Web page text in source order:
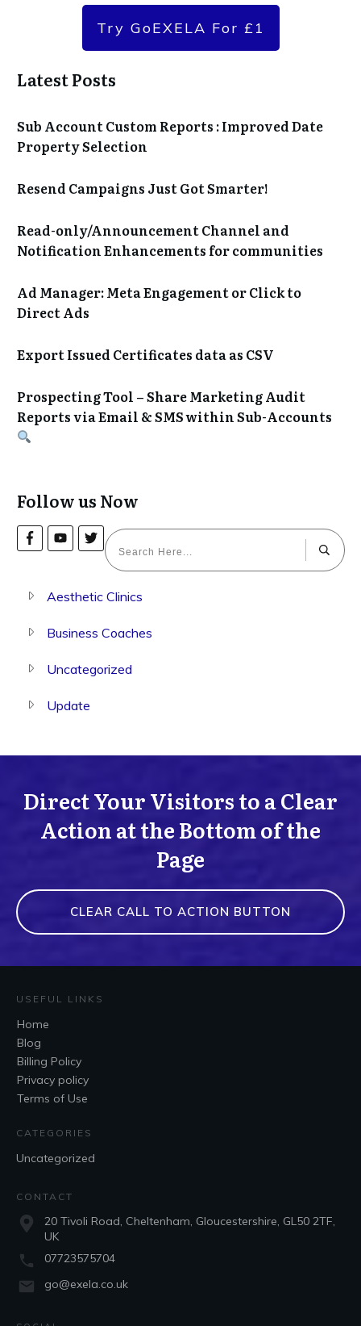
Try GoEXELA For £1
Latest Posts
Sub Account Custom Reports : Improved Date
Property Selection
Resend Campaigns Just Got Smarter!
Read-only/Announcement Channel and
Notification Enhancements for communities
Ad Manager: Meta Engagement or Click to
Direct Ads
Export Issued Certificates data as CSV
Prospecting Tool – Share Marketing Audit
Reports via Email & SMS within Sub-Accounts
Follow us Now
Aesthetic Clinics
Business Coaches
Uncategorized
Update
Direct Your Visitors to a Clear
Action at the Bottom of the
Page
CLEAR CALL TO ACTION BUTTON
USEFUL LINKS
Home
Blog
Billing Policy
Privacy policy
Terms of Use
CATEGORIES
Uncategorized
CONTACT
20 Tivoli Road, Cheltenham, Gloucestershire, GL50 2TF,
UK
07723575704
go@exela.co.uk